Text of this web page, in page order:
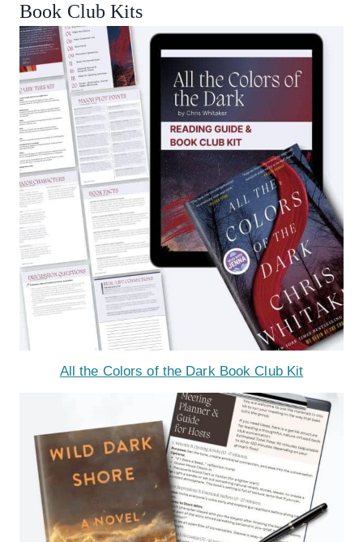
Book Club Kits
All the Colors of the Dark Book Club Kit